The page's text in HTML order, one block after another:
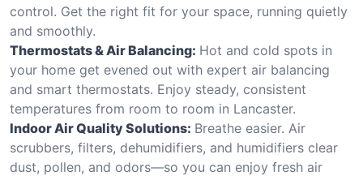
control. Get the right fit for your space, running quietly
and smoothly.
Thermostats & Air Balancing: Hot and cold spots in
your home get evened out with expert air balancing
and smart thermostats. Enjoy steady, consistent
temperatures from room to room in Lancaster.
Indoor Air Quality Solutions: Breathe easier. Air
scrubbers, filters, dehumidifiers, and humidifiers clear
dust, pollen, and odors—so you can enjoy fresh air